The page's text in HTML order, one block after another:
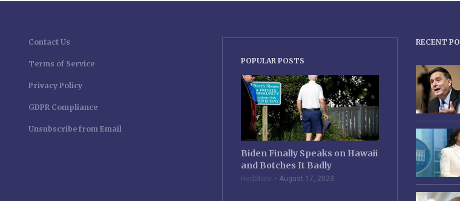
Contact Us
Terms of Service
Privacy Policy
GDPR Compliance
Unsubscribe from Email
POPULAR POSTS
Biden Finally Speaks on Hawaii
and Botches It Badly
RedState August 17, 2023
RECENT